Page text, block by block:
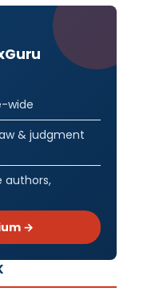
wide
& judgment
authors,
→